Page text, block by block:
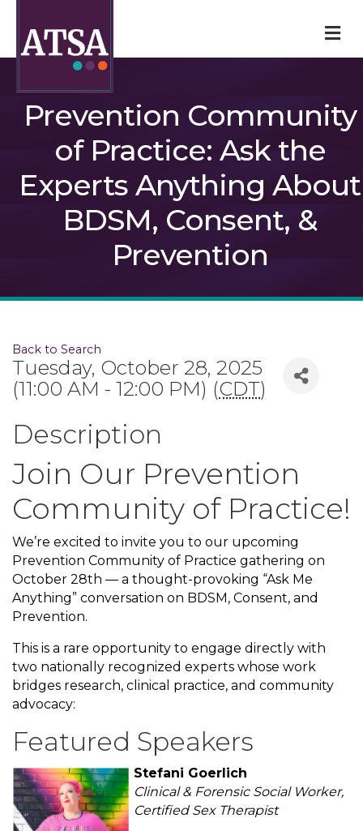
Prevention Community
of Practice: Ask the
Experts Anything About
BDSM, Consent, &
Prevention
Back to Search
Tuesday, October 28, 2025
(11:00 AM - 12:00 PM) (CDT)
Description
Join Our Prevention
Community of Practice!
We’re excited to invite you to our upcoming
Prevention Community of Practice gathering on
October 28th — a thought-provoking “Ask Me
Anything” conversation on BDSM, Consent, and
Prevention.
This is a rare opportunity to engage directly with
two nationally recognized experts whose work
bridges research, clinical practice, and community
advocacy:
Featured Speakers
Stefani Goerlich
Clinical & Forensic Social Worker,
Certified Sex Therapist